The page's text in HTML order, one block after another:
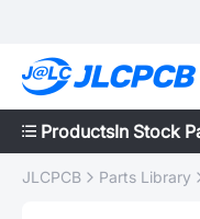
ProductsIn Stock
JLCPCB Parts Library